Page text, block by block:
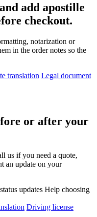
add apostille
checkout.
notarization or
in the order notes so the
translation Legal document
or after your
us if you need a quote,
an update on your
updates Help choosing
Driving license